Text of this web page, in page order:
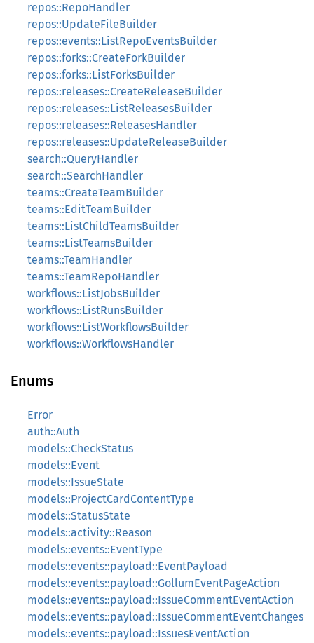
repos::RepoHandler
repos::UpdateFileBuilder
repos::events::ListRepoEventsBuilder
repos::forks::CreateForkBuilder
repos::forks::ListForksBuilder
repos::releases::CreateReleaseBuilder
repos::releases::ListReleasesBuilder
repos::releases::ReleasesHandler
repos::releases::UpdateReleaseBuilder
search::QueryHandler
search::SearchHandler
teams::CreateTeamBuilder
teams::EditTeamBuilder
teams::ListChildTeamsBuilder
teams::ListTeamsBuilder
teams::TeamHandler
teams::TeamRepoHandler
workflows::ListJobsBuilder
workflows::ListRunsBuilder
workflows::ListWorkflowsBuilder
workflows::WorkflowsHandler
Enums
Error
auth::Auth
models::CheckStatus
models::Event
models::IssueState
models::ProjectCardContentType
models::StatusState
models::activity::Reason
models::events::EventType
models::events::payload::EventPayload
models::events::payload::GollumEventPageAction
models::events::payload::IssueCommentEventAction
models::events::payload::IssueCommentEventChanges
models::events::payload::IssuesEventAction